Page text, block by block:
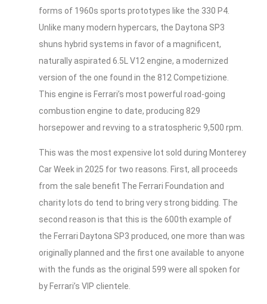
forms of 1960s sports prototypes like the 330 P4.
Unlike many modern hypercars, the Daytona SP3
shuns hybrid systems in favor of a magnificent,
naturally aspirated 6.5L V12 engine, a modernized
version of the one found in the 812 Competizione.
This engine is Ferrari’s most powerful road-going
combustion engine to date, producing 829
horsepower and revving to a stratospheric 9,500 rpm.
This was the most expensive lot sold during Monterey
Car Week in 2025 for two reasons. First, all proceeds
from the sale benefit The Ferrari Foundation and
charity lots do tend to bring very strong bidding. The
second reason is that this is the 600th example of
the Ferrari Daytona SP3 produced, one more than was
originally planned and the first one available to anyone
with the funds as the original 599 were all spoken for
by Ferrari’s VIP clientele.